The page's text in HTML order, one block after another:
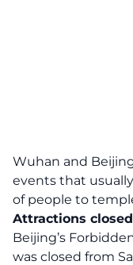
Wuhan and
events that
of people to
Attractions closed
Beijing’s
was closed from